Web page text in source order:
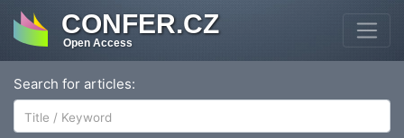
CONFER.CZ
Open Access
Search for articles: